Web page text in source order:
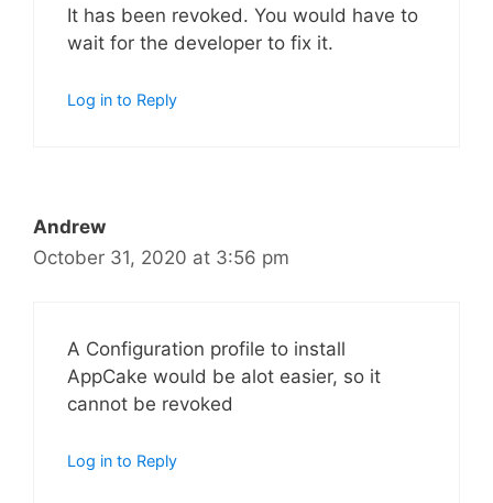
It has been revoked. You would have to
wait for the developer to fix it.
Log in to Reply
Andrew
October 31, 2020 at 3:56 pm
A Configuration profile to install
AppCake would be alot easier, so it
cannot be revoked
Log in to Reply